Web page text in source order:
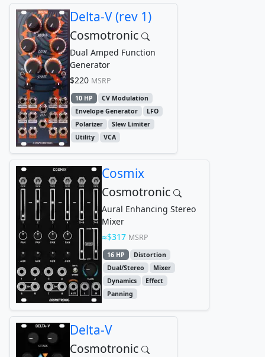
Delta-V (rev 1)
Cosmotronic
Dual Amped Function
Generator
$220 MSRP
10 HP
CV Modulation
Envelope Generator
LFO
Polarizer
Slew Limiter
Utility
VCA
Cosmix
Cosmotronic
Aural Enhancing Stereo
Mixer
$317 MSRP
16 HP
Distortion
Dual/Stereo
Mixer
Dynamics
Effect
Panning
Delta-V
Cosmotronic